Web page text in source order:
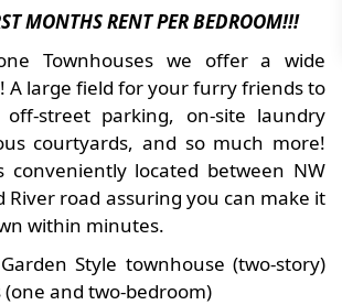
MONTHS RENT PER BEDROOM!!!
Townhouses we offer a wide
A large field for your furry friends to
street parking, on-site laundry
courtyards, and so much more!
conveniently located between NW
River road assuring you can make it
within minutes.
Style townhouse (two-story)
and two-bedroom)